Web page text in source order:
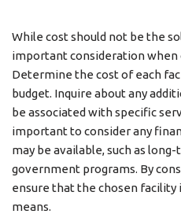
While cost should not be the
important consideration when
Determine the cost of each
budget. Inquire about any
be associated with specific
important to consider any
may be available, such as
government programs. By
ensure that the chosen
means.